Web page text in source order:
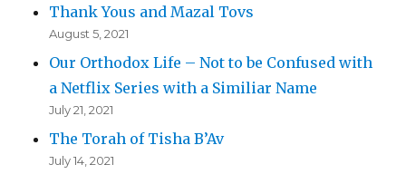
Thank Yous and Mazal Tovs
August 5, 2021
Our Orthodox Life – Not to be Confused with
a Netflix Series with a Similiar Name
July 21, 2021
The Torah of Tisha B’Av
July 14, 2021